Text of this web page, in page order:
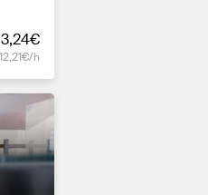
12,21€/h